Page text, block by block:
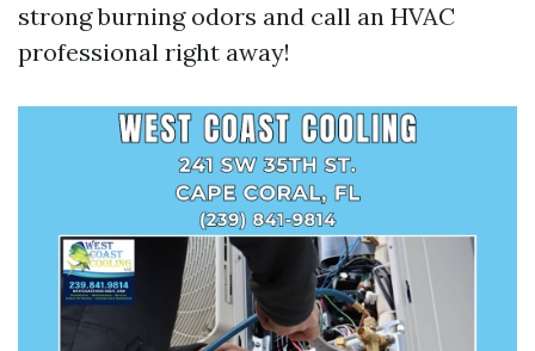
strong burning odors and call an HVAC
professional right away!